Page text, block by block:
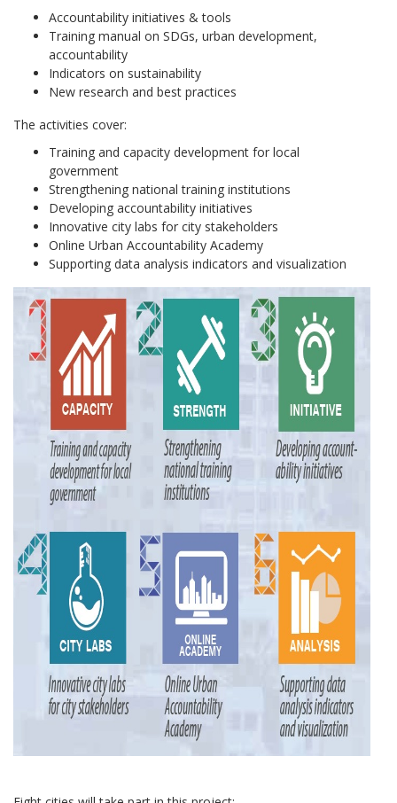
Accountability initiatives & tools
Training manual on SDGs, urban development,
accountability
Indicators on sustainability
New research and best practices
The activities cover:
Training and capacity development for local
government
Strengthening national training institutions
Developing accountability initiatives
Innovative city labs for city stakeholders
Online Urban Accountability Academy
Supporting data analysis indicators and visualization